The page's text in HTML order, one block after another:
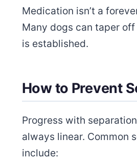
Medication isn’t a
Many dogs can taper
is established.
How to Prevent
Progress with
always linear. Common
include: